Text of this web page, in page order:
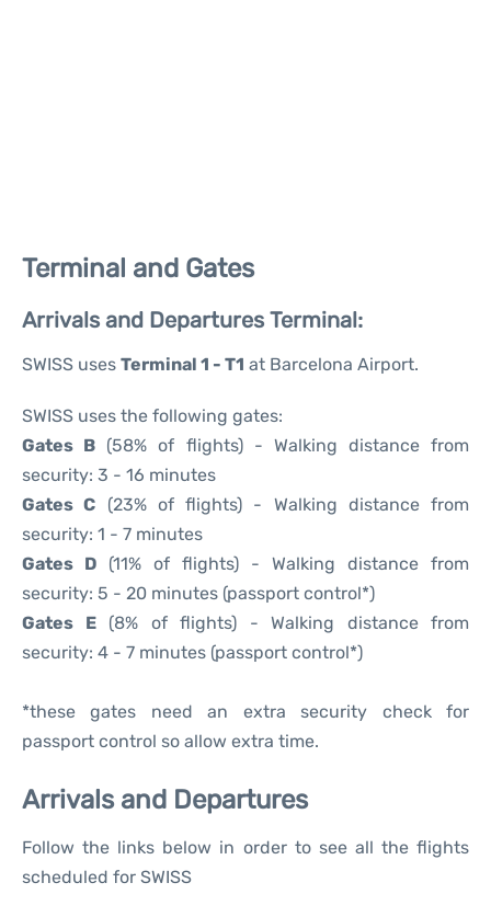
Terminal and Gates
Arrivals and Departures Terminal:
SWISS uses Terminal 1 - T1 at Barcelona Airport.
SWISS uses the following gates:
Gates B (58% of flights) - Walking distance from
security: 3 - 16 minutes
Gates C (23% of flights) - Walking distance from
security: 1 - 7 minutes
Gates D (11% of flights) - Walking distance from
security: 5 - 20 minutes (passport control*)
Gates E(8% of flights) - Walking distance from
security: 4 - 7 minutes (passport control*)
*these gates need an extra security check for
passport control so allow extra time.
Arrivals and Departures
Follow the links below in order to see all the flights
scheduled for SWISS